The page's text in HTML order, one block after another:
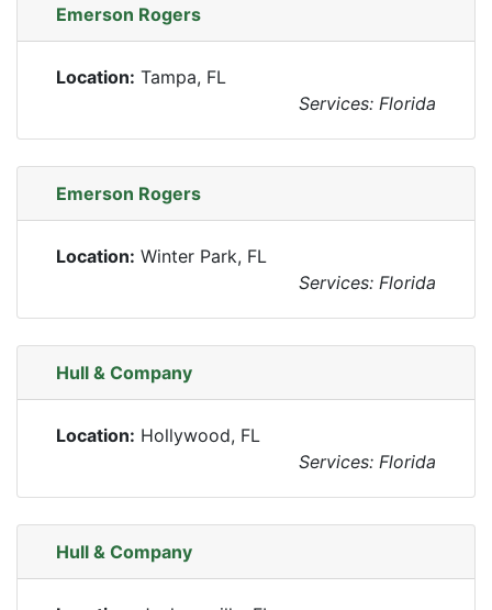
Emerson Rogers
Location: Tampa, FL
Services: Florida
Emerson Rogers
Location: Winter Park, FL
Services: Florida
Hull & Company
Location: Hollywood, FL
Services: Florida
Hull & Company